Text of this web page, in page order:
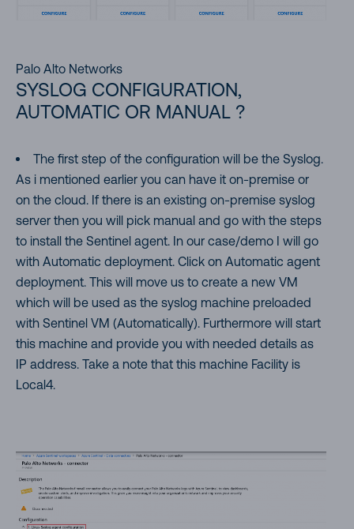
Palo Alto Networks
SYSLOG CONFIGURATION,
AUTOMATIC OR MANUAL ?
The first step of the configuration will be the Syslog.
As i mentioned earlier you can have it on-premise or
on the cloud. If there is an existing on-premise syslog
server then you will pick manual and go with the steps
to install the Sentinel agent. In our case/demo I will go
with Automatic deployment. Click on Automatic agent
deployment. This will move us to create a new VM
which will be used as the syslog machine preloaded
with Sentinel VM (Automatically). Furthermore will start
this machine and provide you with needed details as
IP address. Take a note that this machine Facility is
Local4.